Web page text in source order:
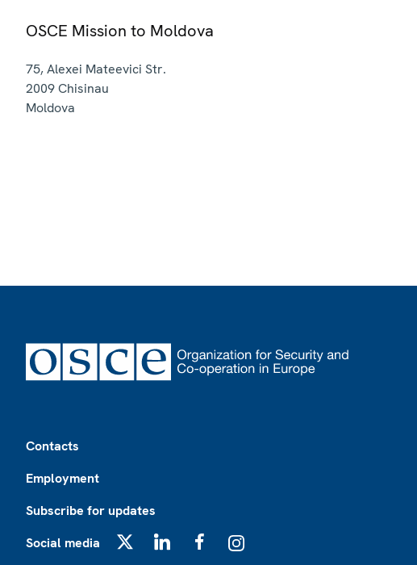
OSCE Mission to Moldova
75, Alexei Mateevici Str.
2009Chisinau
Moldova
Contacts
Employment
Subscribe for updates
Social media